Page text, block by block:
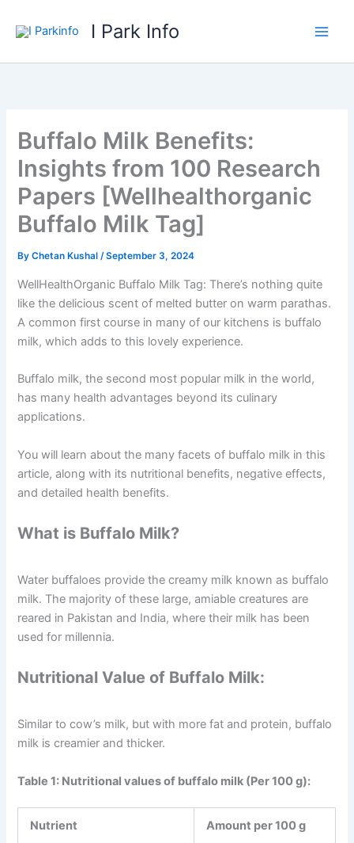
I Park Info
Buffalo Milk Benefits:
Insights from 100 Research
Papers [Wellhealthorganic
Buffalo Milk Tag]
ByChetan Kushal/September 3, 2024
WellHealthOrganic Buffalo Milk Tag: There’s nothing quite
like the delicious scent of melted butter on warm parathas.
A common first course in many of our kitchens is buffalo
milk, which adds to this lovely experience.
Buffalo milk, the second most popular milk in the world,
has many health advantages beyond its culinary
applications.
You will learn about the many facets of buffalo milk in this
article, along with its nutritional benefits, negative effects,
and detailed health benefits.
What is Buffalo Milk?
Water buffaloes provide the creamy milk known as buffalo
milk. The majority of these large, amiable creatures are
reared in Pakistan and India, where their milk has been
used for millennia.
Nutritional Value of Buffalo Milk:
Similar to cow’s milk, but with more fat and protein, buffalo
milk is creamier and thicker.
Table 1: Nutritional values of buffalo milk (Per 100 g):
Nutrient Amount per 100 g